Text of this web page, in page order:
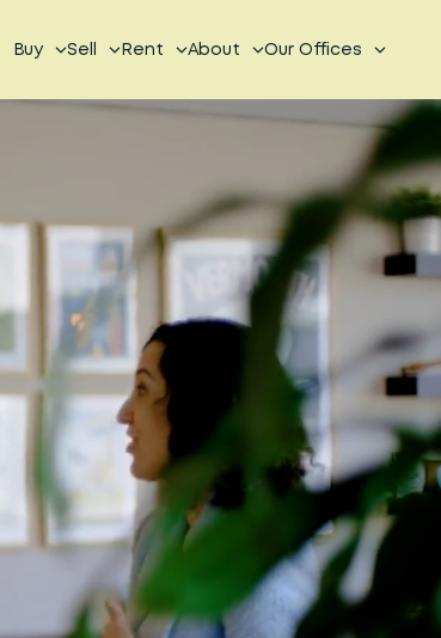
Buy Sell Rent About Our Offices